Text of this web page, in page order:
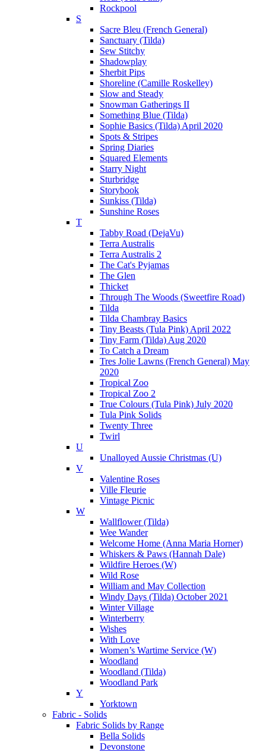
Rockpool
S
Sacre Bleu (French General)
Sanctuary (Tilda)
Sew Stitchy
Shadowplay
Sherbit Pips
Shoreline (Camille Roskelley)
Slow and Steady
Snowman Gatherings II
Something Blue (Tilda)
Sophie Basics (Tilda) April 2020
Spots & Stripes
Spring Diaries
Squared Elements
Starry Night
Sturbridge
Storybook
Sunkiss (Tilda)
Sunshine Roses
T
Tabby Road (DejaVu)
Terra Australis
Terra Australis 2
The Cat's Pyjamas
The Glen
Thicket
Through The Woods (Sweetfire Road)
Tilda
Tilda Chambray Basics
Tiny Beasts (Tula Pink) April 2022
Tiny Farm (Tilda) Aug 2020
To Catch a Dream
Tres Jolie Lawns (French General) May
2020
Tropical Zoo
Tropical Zoo 2
True Colours (Tula Pink) July 2020
Tula Pink Solids
Twenty Three
Twirl
U
Unalloyed Aussie Christmas (U)
V
Valentine Roses
Ville Fleurie
Vintage Picnic
W
Wallflower (Tilda)
Wee Wander
Welcome Home (Anna Maria Horner)
Whiskers & Paws (Hannah Dale)
Wildfire Heroes (W)
Wild Rose
William and May Collection
Windy Days (Tilda) October 2021
Winter Village
Winterberry
Wishes
With Love
Women’s Wartime Service (W)
Woodland
Woodland (Tilda)
Woodland Park
Y
Yorktown
Fabric - Solids
Fabric Solids by Range
Bella Solids
Devonstone